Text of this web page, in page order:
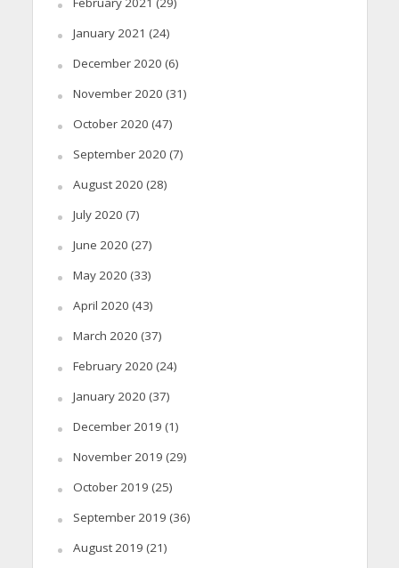
January 2021 (24)
December 2020 (6)
November 2020 (31)
October 2020 (47)
September 2020 (7)
August 2020 (28)
July 2020 (7)
June 2020 (27)
May 2020 (33)
April 2020 (43)
March 2020 (37)
February 2020 (24)
January 2020 (37)
December 2019 (1)
November 2019 (29)
October 2019 (25)
September 2019 (36)
August 2019 (21)